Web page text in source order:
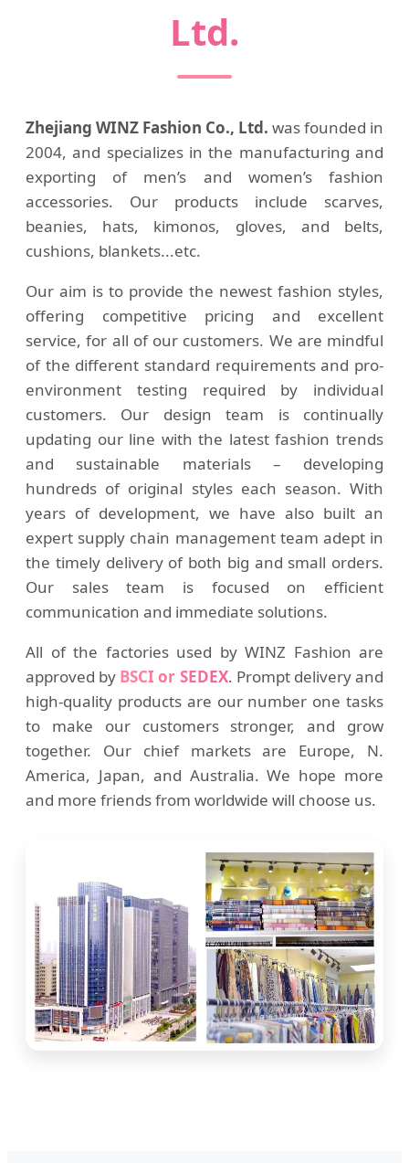
Ltd.
Zhejiang WINZ Fashion Co., Ltd. was founded in
2004, and specializes in the manufacturing and
exporting of men’s and women’s fashion
accessories. Our products include scarves,
beanies, hats, kimonos, gloves, and belts,
cushions, blankets...etc.
Our aim is to provide the newest fashion styles,
offering competitive pricing and excellent
service, for all of our customers. We are mindful
of the different standard requirements and pro-
environment testing required by individual
customers. Our design team is continually
updating our line with the latest fashion trends
and sustainable materials – developing
hundreds of original styles each season. With
years of development, we have also built an
expert supply chain management team adept in
the timely delivery of both big and small orders.
Our sales team is focused on efficient
communication and immediate solutions.
All of the factories used by WINZ Fashion are
approved by BSCI or SEDEX. Prompt delivery and
high-quality products are our number one tasks
to make our customers stronger, and grow
together. Our chief markets are Europe, N.
America, Japan, and Australia. We hope more
and more friends from worldwide will choose us.